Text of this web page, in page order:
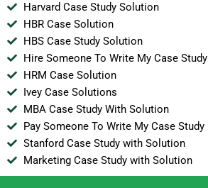
Harvard Case Study Solution
HBR Case Solution
HBS Case Study Solution
Hire Someone To Write My Case Study
HRM Case Solution
Ivey Case Solutions
MBA Case Study With Solution
Pay Someone To Write My Case Study
Stanford Case Study with Solution
Marketing Case Study with Solution